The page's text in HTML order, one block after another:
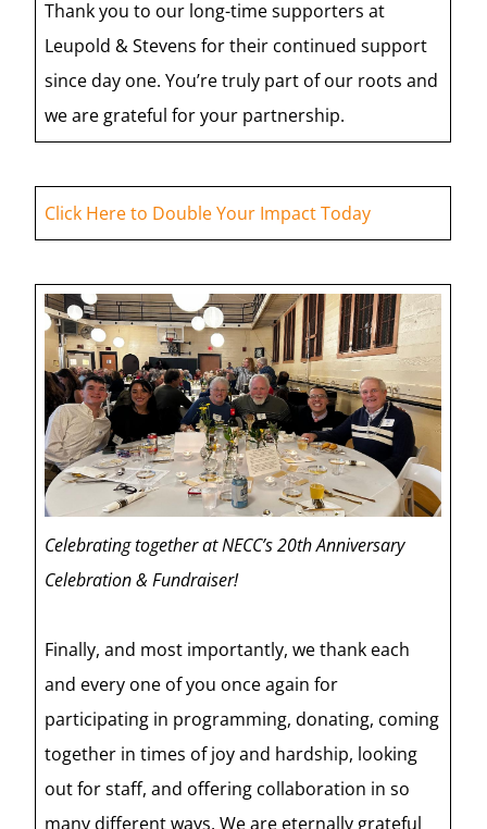
Thank you to our long-time supporters at
Leupold & Stevens for their continued support
since day one. You’re truly part of our roots and
we are grateful for your partnership.
Click Here to Double Your Impact Today
Celebrating together at NECC’s 20th Anniversary
Celebration & Fundraiser!
Finally, and most importantly, we thank each
and every one of you once again for
participating in programming, donating, coming
together in times of joy and hardship, looking
out for staff, and offering collaboration in so
many different ways. We are eternally grateful